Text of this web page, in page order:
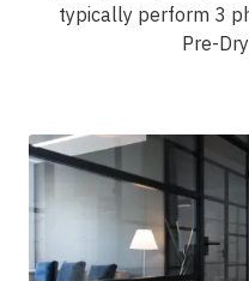
typically perform 3
Pre-